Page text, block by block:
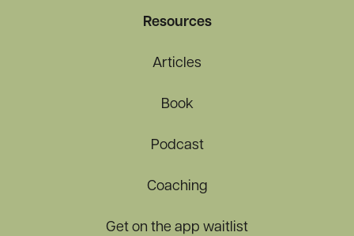
Resources
Articles
Book
Podcast
Coaching
Get on the app waitlist